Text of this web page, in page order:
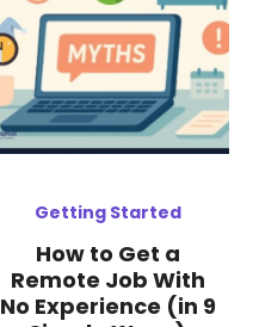
Getting Started
How to Get a
Remote Job With
No Experience (in 9